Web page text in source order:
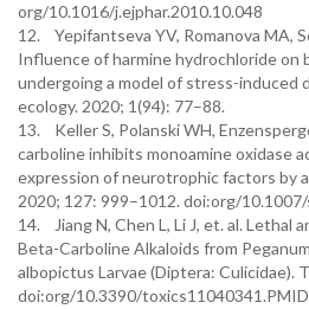
org/10.1016/j.ejphar.2010.10.048
12. Yepifantseva YV, Romanova MA,
Influence of harmine hydrochloride on
undergoing a model of stress-induced
ecology. 2020; 1(94): 77–88.
13. Keller S, Polanski WH,
carboline inhibits monoamine oxidase
expression of neurotrophic factors by
2020; 127: 999–1012. doi:org/
14. Jiang N, Chen L, Li J, et. al. Lethal
Beta-Carboline Alkaloids from
albopictus Larvae (Diptera: Culicidae).
doi:org/10.3390/